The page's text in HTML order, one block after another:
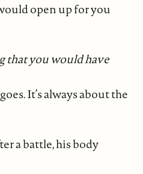
open up for you
that you would have
It’s always about the
a battle, his body